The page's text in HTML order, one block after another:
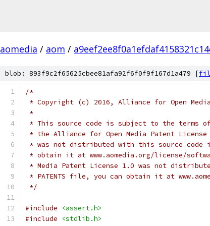
aomedia / aom /
blob: 893f9c2f65625cbee81afa92f6f0f9f167d1a479 [
/*
* Copyright (c) 2016, Alliance for Open
*
* This source code is subject to the terms of
* the Alliance for Open Media Patent
* was not distributed with this source code
* obtain it at www.aomedia.org/license/
* Media Patent License 1.0 was not
* PATENTS file, you can obtain it at
*/
#include
<assert.h>
#include
<stdlib.h>